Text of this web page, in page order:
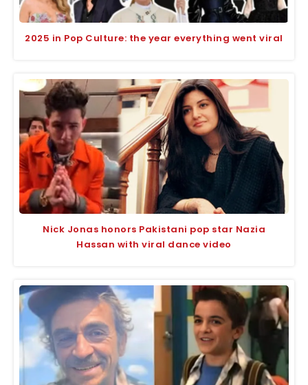
2025 in Pop Culture: the year everything went viral
Nick Jonas honors Pakistani pop star Nazia
Hassan with viral dance video